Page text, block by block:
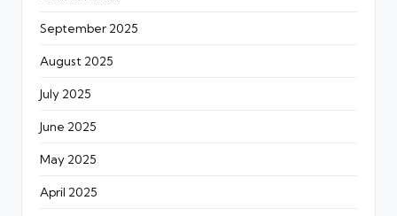
September 2025
August 2025
July 2025
June 2025
May 2025
April 2025